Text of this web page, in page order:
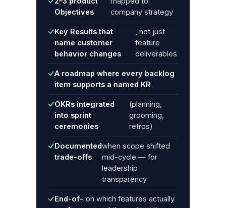
Objectives
company strategy
Key Results that
name customer
behavior changes
, not just
feature
deliverables
A roadmap where every backlog
item supports a named KR
OKRs integrated
into sprint
ceremonies
(planning,
grooming,
retros)
Documented
trade-offs
when scope shifted
mid-cycle — for
leadership
transparency
End-of- on which features actually